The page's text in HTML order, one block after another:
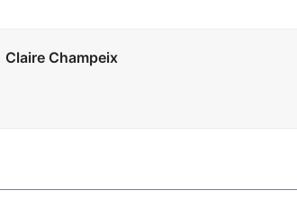
Claire Champeix